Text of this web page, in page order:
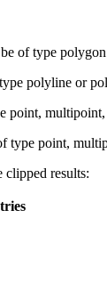
of type
polyline or
point,
type point,
clipped results: